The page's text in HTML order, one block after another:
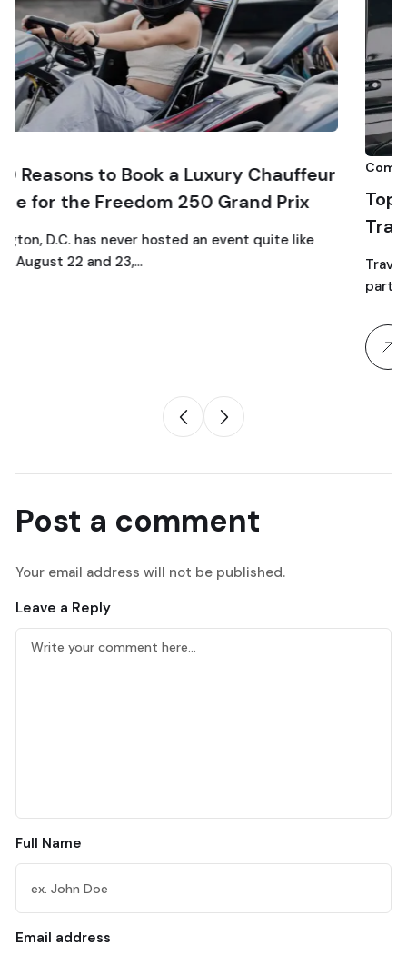
a Luxury Chauffeur
250 Grand Prix
an event quite like
Comparison
Top 10 Luxury SUV
Traveling to Dulles
Traveling as a family through
particular chaos: car seats,
Post a comment
Your email address will not be published.
Leave a Reply
Full Name
Email address